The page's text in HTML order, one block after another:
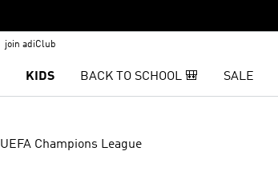
join adiClub
KIDS BACK TO SCHOOL 🎒 SALE
UEFA Champions League